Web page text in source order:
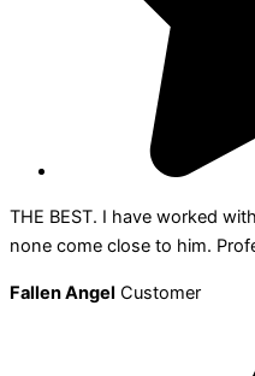
THE BEST. I have worked
none come close to him.
Fallen Angel Customer